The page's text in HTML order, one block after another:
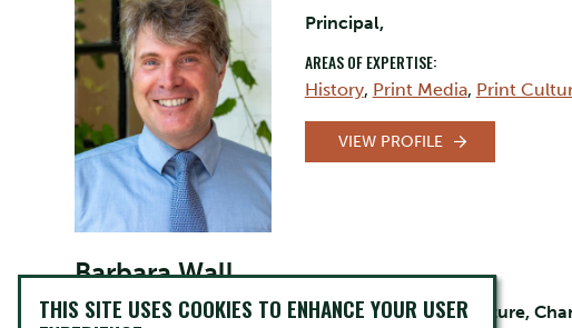
Principal,
AREAS OF EXPERTISE:
History, Print Media, Print
VIEW PROFILE
Barbara Wall
Lecturer/Professor Indigenous Language and Culture,
THIS SITE USES COOKIES TO ENHANCE YOUR USER